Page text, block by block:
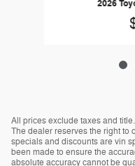
2026
All prices exclude taxes and
The dealer reserves the right to
specials and discounts are vin
been made to ensure the
absolute accuracy cannot be